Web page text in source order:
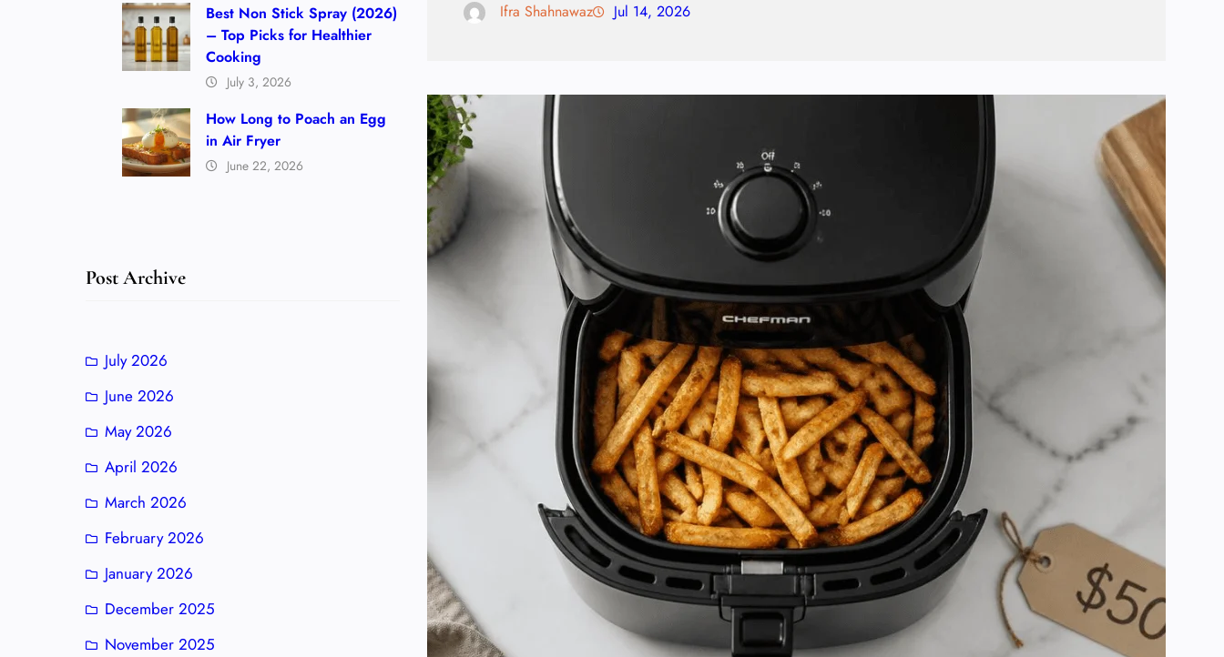
Best Non Stick Spray (2026)
– Top Picks for Healthier
Cooking
July 3, 2026
How Long to Poach an Egg
in Air Fryer
June 22, 2026
Post Archive
July 2026
June 2026
May 2026
April 2026
March 2026
February 2026
January 2026
December 2025
November 2025
Ifra Shahnawaz Jul 14, 2026